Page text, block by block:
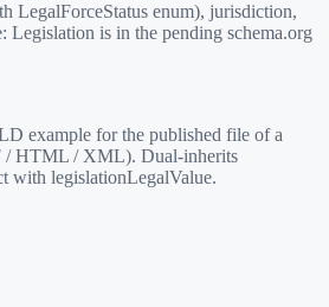
LegalForceStatus enum), jurisdiction,
Legislation is in the pending schema.org
example for the published file of a
/ HTML / XML). Dual-inherits
with legislationLegalValue.